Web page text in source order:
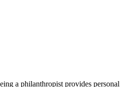
a philanthropist provides